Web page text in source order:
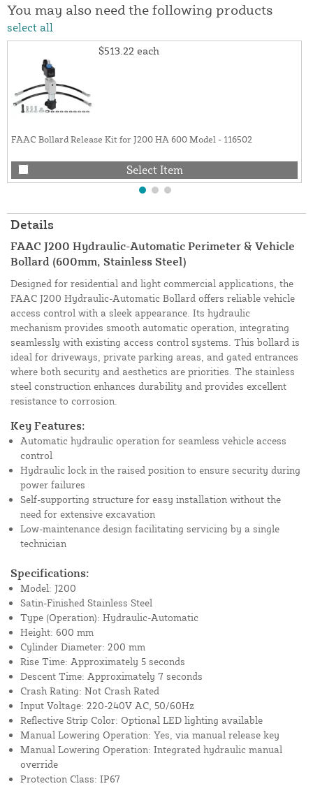
You may also need the following products
select all
$513.22 each
FAAC Bollard Release Kit for J200 HA 600 Model - 116502
Select Item
Details
FAAC J200 Hydraulic-Automatic Perimeter & Vehicle
Bollard (600mm, Stainless Steel)
Designed for residential and light commercial applications, the
FAAC J200 Hydraulic-Automatic Bollard offers reliable vehicle
access control with a sleek appearance. Its hydraulic
mechanism provides smooth automatic operation, integrating
seamlessly with existing access control systems. This bollard is
ideal for driveways, private parking areas, and gated entrances
where both security and aesthetics are priorities. The stainless
steel construction enhances durability and provides excellent
resistance to corrosion.
Key Features:
Automatic hydraulic operation for seamless vehicle access
control
Hydraulic lock in the raised position to ensure security during
power failures
Self-supporting structure for easy installation without the
need for extensive excavation
Low-maintenance design facilitating servicing by a single
technician
Specifications:
Model: J200
Satin-Finished Stainless Steel
Type (Operation): Hydraulic-Automatic
Height: 600 mm
Cylinder Diameter: 200 mm
Rise Time: Approximately 5 seconds
Descent Time: Approximately 7 seconds
Crash Rating: Not Crash Rated
Input Voltage: 220-240V AC, 50/60Hz
Reflective Strip Color: Optional LED lighting available
Manual Lowering Operation: Yes, via manual release key
Manual Lowering Operation: Integrated hydraulic manual
override
Protection Class: IP67